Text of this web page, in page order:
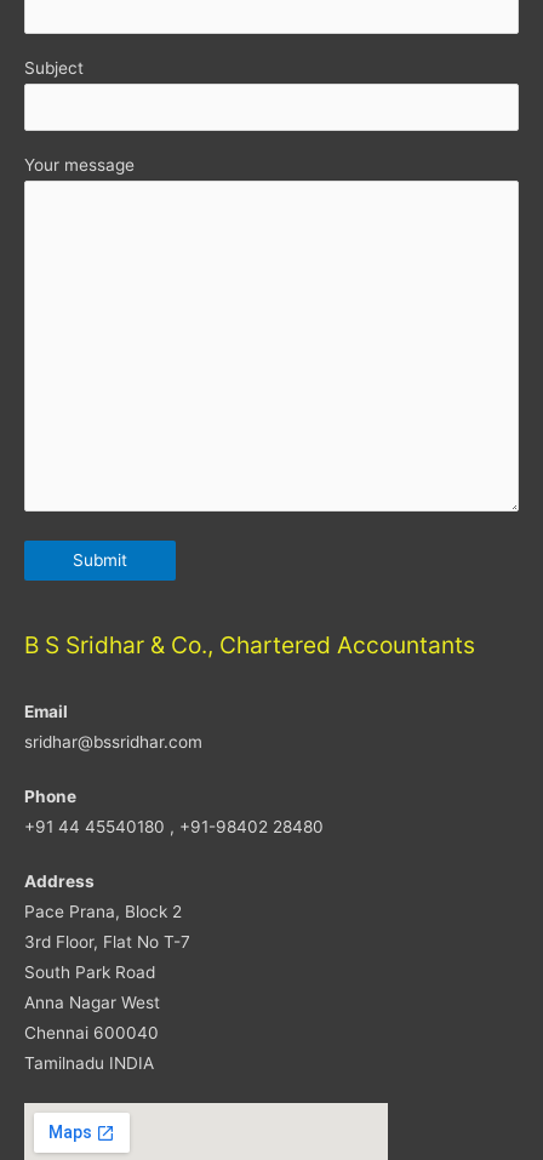
Subject
Your message
B S Sridhar & Co., Chartered Accountants
Email
sridhar@bssridhar.com
Phone
+91 44 45540180 , +91-98402 28480
Address
Pace Prana, Block 2
3rd Floor, Flat No T-7
South Park Road
Anna Nagar West
Chennai 600040
Tamilnadu INDIA